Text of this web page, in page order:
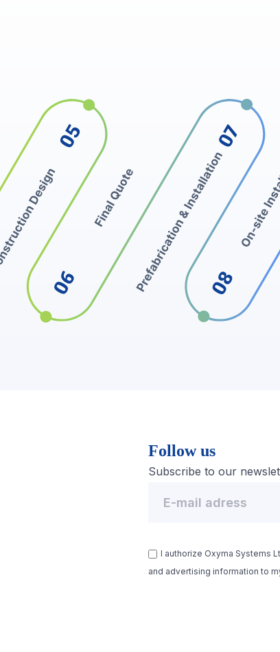
Follow us
Subscribe to our
I authorize Oxyma Systems
and advertising information to